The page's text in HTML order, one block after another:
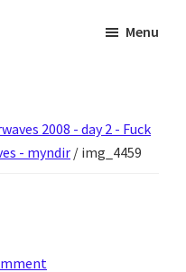
Menu
2008 - day 2 - Fuck
- myndir/ img_4459